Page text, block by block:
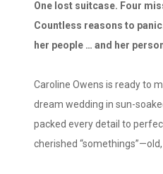
One lost suitcase. Four
Countless reasons to
her people … and her
Caroline Owens is ready to
dream wedding in sun-
packed every detail to
cherished